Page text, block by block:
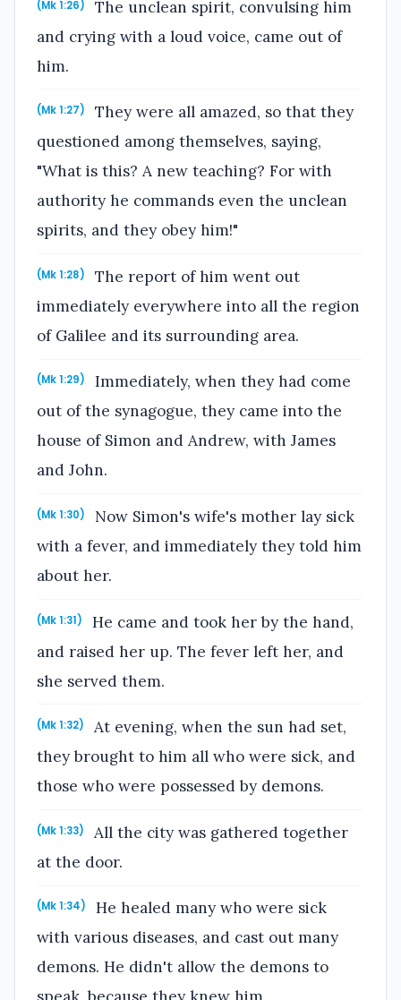
(Mk 1:26)
The unclean spirit, convulsing him
and crying with a loud voice, came out of
him.
(Mk 1:27)
They were all amazed, so that they
questioned among themselves, saying,
"What is this? A new teaching? For with
authority he commands even the unclean
spirits, and they obey him!"
(Mk 1:28)
The report of him went out
immediately everywhere into all the region
of Galilee and its surrounding area.
(Mk 1:29)
Immediately, when they had come
out of the synagogue, they came into the
house of Simon and Andrew, with James
and John.
(Mk 1:30)
Now Simon's wife's mother lay sick
with a fever, and immediately they told him
about her.
(Mk 1:31)
He came and took her by the hand,
and raised her up. The fever left her, and
she served them.
(Mk 1:32)
At evening, when the sun had set,
they brought to him all who were sick, and
those who were possessed by demons.
(Mk 1:33)
All the city was gathered together
at the door.
(Mk 1:34)
He healed many who were sick
with various diseases, and cast out many
demons. He didn't allow the demons to